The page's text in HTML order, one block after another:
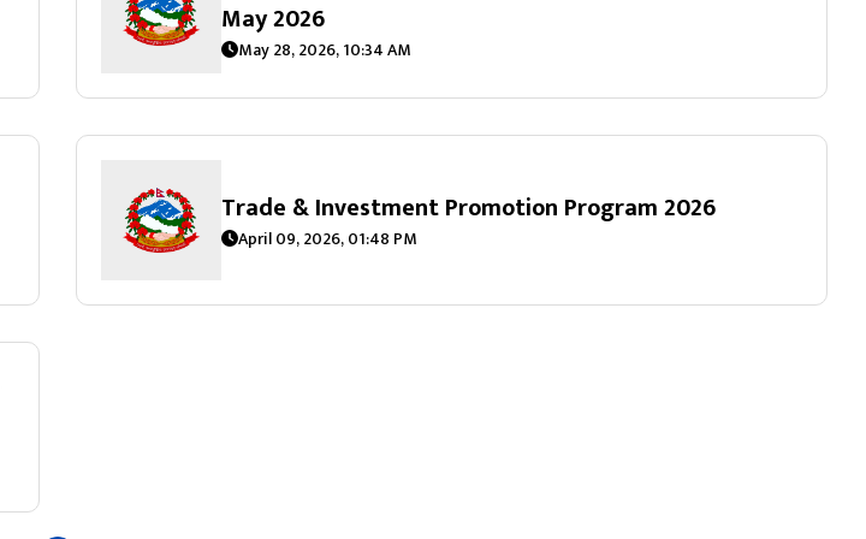
May 2026
May 28, 2026, 10:34 AM
Trade & Investment Promotion Program 2026
April 09, 2026, 01:48 PM